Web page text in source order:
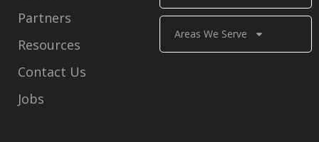
Areas We Serve
Partners
Resources
Contact Us
Jobs